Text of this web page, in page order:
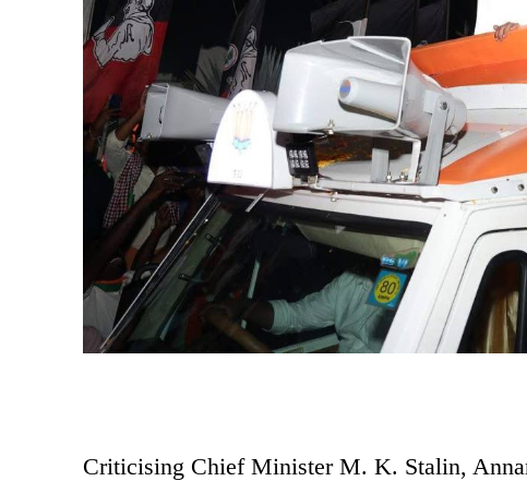
Criticising Chief Minister M. K. Stalin,